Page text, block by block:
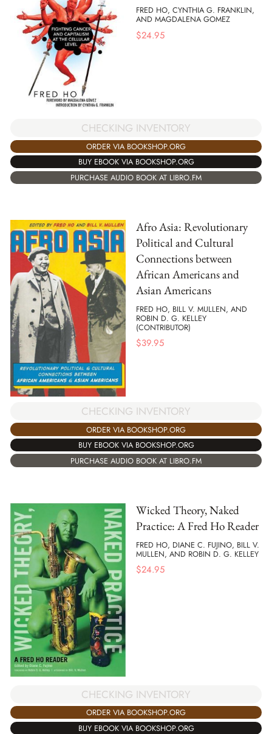
FRED HO, CYNTHIA G. FRANKLIN,
AND MAGDALENA GOMEZ
$24.95
CHECKING INVENTORY
ORDER VIA BOOKSHOP.ORG
BUY EBOOK VIA BOOKSHOP.ORG
PURCHASE AUDIO BOOK AT LIBRO.FM
Afro Asia: Revolutionary
Political and Cultural
Connections between
African Americans and
Asian Americans
FRED HO, BILL V. MULLEN, AND
ROBIN D. G. KELLEY
(CONTRIBUTOR)
$39.95
CHECKING INVENTORY
ORDER VIA BOOKSHOP.ORG
BUY EBOOK VIA BOOKSHOP.ORG
PURCHASE AUDIO BOOK AT LIBRO.FM
Wicked Theory, Naked
Practice: A Fred Ho Reader
FRED HO, DIANE C. FUJINO, BILL V.
MULLEN, AND ROBIN D. G. KELLEY
$24.95
CHECKING INVENTORY
ORDER VIA BOOKSHOP.ORG
BUY EBOOK VIA BOOKSHOP.ORG